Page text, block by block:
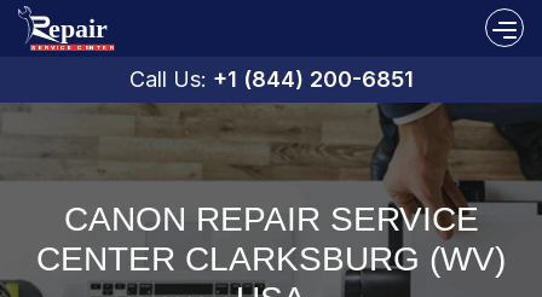
Call Us: +1 (844) 200-6851
CANON REPAIR SERVICE
CENTER CLARKSBURG (WV)